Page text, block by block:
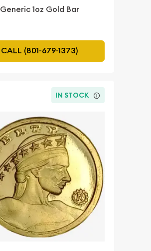
Generic 1oz Gold Bar
CALL (801-679-1373)
IN STOCK